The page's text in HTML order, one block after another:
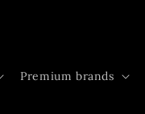
Premium brands